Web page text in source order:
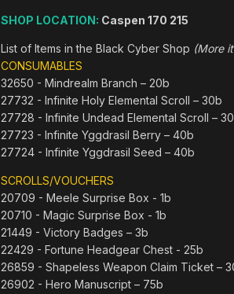
SHOP LOCATION: Caspen 170 215
List of Items in the Black Cyber Shop (More
CONSUMABLES
32650 - Mindrealm Branch – 20b
27732 - Infinite Holy Elemental Scroll – 30b
27728 - Infinite Undead Elemental Scroll –
27723 - Infinite Yggdrasil Berry – 40b
27724 - Infinite Yggdrasil Seed – 40b
SCROLLS/VOUCHERS
20709 - Meele Surprise Box - 1b
20710 - Magic Surprise Box - 1b
21449 - Victory Badges – 3b
22429 - Fortune Headgear Chest - 25b
26859 - Shapeless Weapon Claim Ticket –
26902 - Hero Manuscript – 75b